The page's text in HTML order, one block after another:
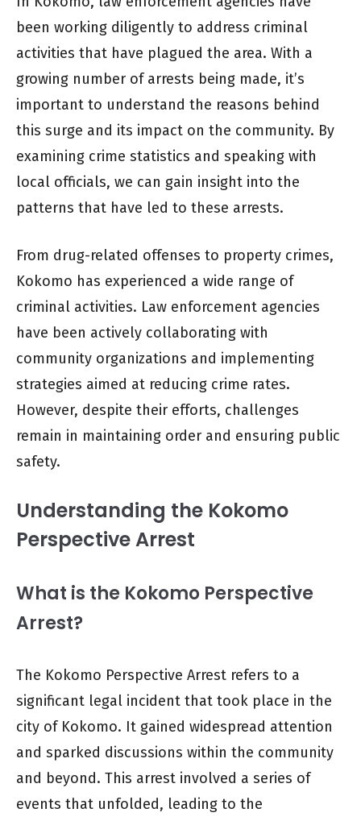
been working diligently to address criminal
activities that have plagued the area. With a
growing number of arrests being made, it’s
important to understand the reasons behind
this surge and its impact on the community. By
examining crime statistics and speaking with
local officials, we can gain insight into the
patterns that have led to these arrests.
From drug-related offenses to property crimes,
Kokomo has experienced a wide range of
criminal activities. Law enforcement agencies
have been actively collaborating with
community organizations and implementing
strategies aimed at reducing crime rates.
However, despite their efforts, challenges
remain in maintaining order and ensuring public
safety.
Understanding the Kokomo
Perspective Arrest
What is the Kokomo Perspective
Arrest?
The Kokomo Perspective Arrest refers to a
significant legal incident that took place in the
city of Kokomo. It gained widespread attention
and sparked discussions within the community
and beyond. This arrest involved a series of
events that unfolded, leading to the